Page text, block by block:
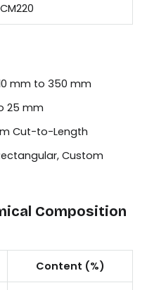
mm to 350 mm
25 mm
Cut-to-Length
Custom
Composition
Content (%)